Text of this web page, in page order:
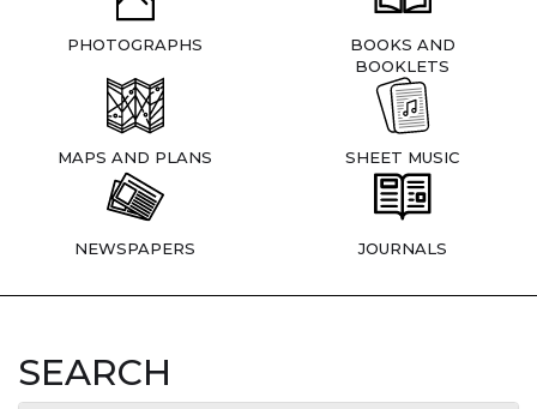
PHOTOGRAPHS
BOOKS AND
BOOKLETS
MAPS AND PLANS SHEET MUSIC
NEWSPAPERS JOURNALS
SEARCH